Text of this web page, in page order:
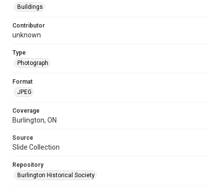
Buildings
Contributor
unknown
Type
Photograph
Format
JPEG
Coverage
Burlington, ON
Source
Slide Collection
Repository
Burlington Historical Society